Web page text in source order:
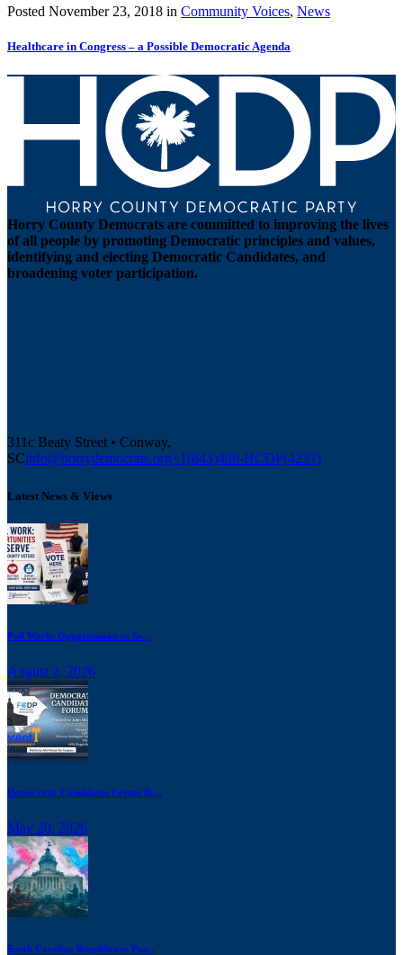
Posted November 23, 2018 in Community Voices, News
Healthcare in Congress – a Possible Democratic Agenda
Horry County Democrats are committed to improving the lives
of all people by promoting Democratic principles and values,
identifying and electing Democratic Candidates, and
broadening voter participation.
311c Beaty Street • Conway,
SCinfo@horrydemocrats.org+1(843)488-HCDP(4237)
Latest News & Views
Poll Work: Opportunities to Se...
August 2, 2026
Democratic Candidates Forum Br...
May 20, 2026
South Carolina Republicans Pus...